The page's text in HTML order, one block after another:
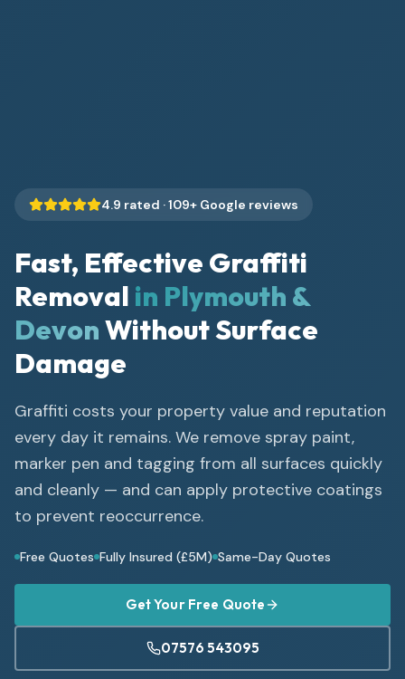
4.9 rated ·109+ Google reviews
Fast, Effective Graffiti
Removal in Plymouth &
DevonWithout Surface
Damage
Graffiti costs your property value and reputation
every day it remains. We remove spray paint,
marker pen and tagging from all surfaces quickly
and cleanly — and can apply protective coatings
to prevent reoccurrence.
Free Quotes Fully Insured (£5M) Same-Day Quotes
Get Your Free Quote
07576 543095